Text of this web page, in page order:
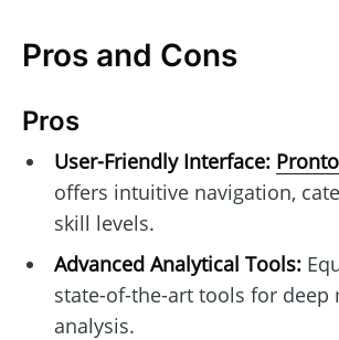
Pros and Cons
Pros
User-Friendly Interface:
offers intuitive navigation,
skill levels.
Advanced Analytical Tools:
state-of-the-art tools for deep
analysis.